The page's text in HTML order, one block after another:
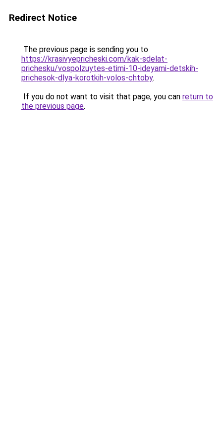
Redirect Notice
The previous page is sending you to
https://krasivyepricheski.com/kak-sdelat-
prichesku/vospolzuytes-etimi-10-ideyami-detskih-
prichesok-dlya-korotkih-volos-chtoby.
If you do not want to visit that page, you can return to
the previous page.